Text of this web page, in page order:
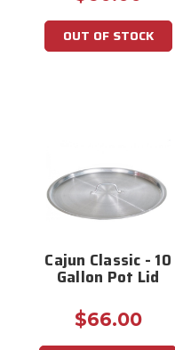
OUT OF STOCK
Cajun Classic - 10
Gallon Pot Lid
$66.00